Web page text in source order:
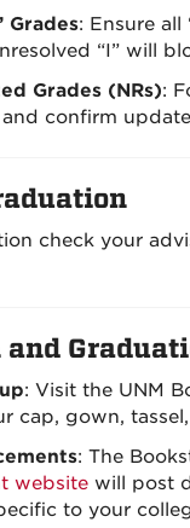
Grades: Ensure all
“I” will
Grades (NRs):
confirm
check your
and
: Visit the UNM
cap, gown,
: The
websitewill post
to your